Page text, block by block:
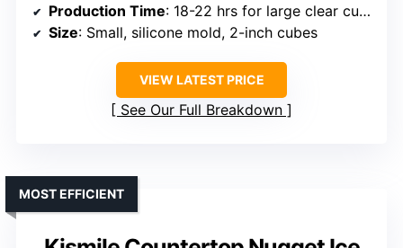
Production Time: 18-22 hrs for large clear cubes
Size: Small, silicone mold, 2-inch cubes
VIEW LATEST PRICE
See Our Full Breakdown
MOST EFFICIENT